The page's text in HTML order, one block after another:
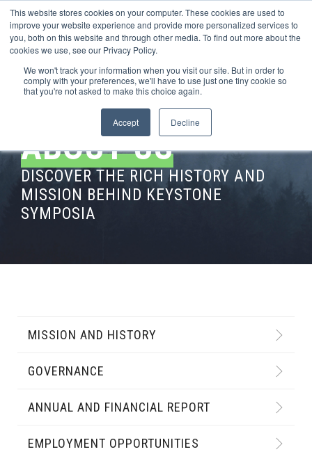
This website stores cookies on your computer. These cookies are used to
improve your website experience and provide more personalized services to
you, both on this website and through other media. To find out more about the
cookies we use, see our Privacy Policy.
We won't track your information when you visit our site. But in order to
comply with your preferences, we'll have to use just one tiny cookie so
that you're not asked to make this choice again.
Accept Decline
ABOUT US
DISCOVER THE RICH HISTORY AND
MISSION BEHIND KEYSTONE
SYMPOSIA
MISSION AND HISTORY
GOVERNANCE
ANNUAL AND FINANCIAL REPORT
EMPLOYMENT OPPORTUNITIES